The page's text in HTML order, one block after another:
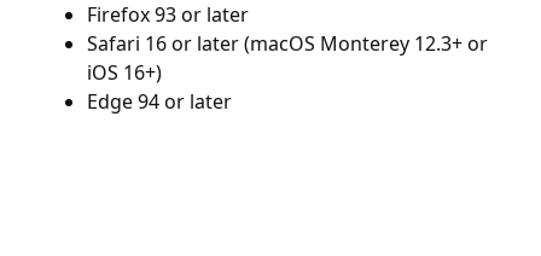
Firefox 93 or later
Safari 16 or later (macOS Monterey 12.3+ or
iOS 16+)
Edge 94 or later